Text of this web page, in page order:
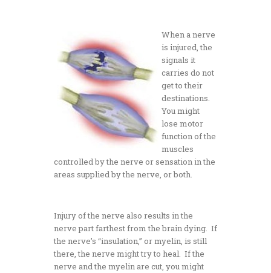
When a nerve
is injured, the
signals it
carries do not
get to their
destinations.
You might
lose motor
function of the
muscles
controlled by the nerve or sensation in the
areas supplied by the nerve, or both.
Injury of the nerve also results in the
nerve part farthest from the brain dying. If
the nerve’s “insulation,” or myelin, is still
there, the nerve might try to heal. If the
nerve and the myelin are cut, you might